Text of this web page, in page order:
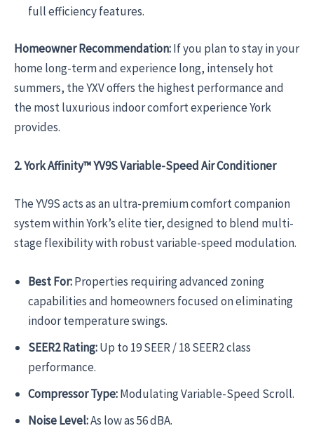
full efficiency features.
Homeowner Recommendation:If you plan to stay in your
home long-term and experience long, intensely hot
summers, the YXV offers the highest performance and
the most luxurious indoor comfort experience York
provides.
2. York Affinity™ YV9S Variable-Speed Air Conditioner
The YV9S acts as an ultra-premium comfort companion
system within York’s elite tier, designed to blend multi-
stage flexibility with robust variable-speed modulation.
Best For:Properties requiring advanced zoning
capabilities and homeowners focused on eliminating
indoor temperature swings.
SEER2 Rating:Up to 19 SEER / 18 SEER2 class
performance.
Compressor Type:Modulating Variable-Speed Scroll.
Noise Level:As low as 56 dBA.